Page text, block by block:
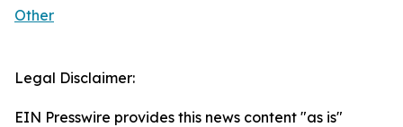
Other
Legal Disclaimer:
EIN Presswire provides this news content "as is"